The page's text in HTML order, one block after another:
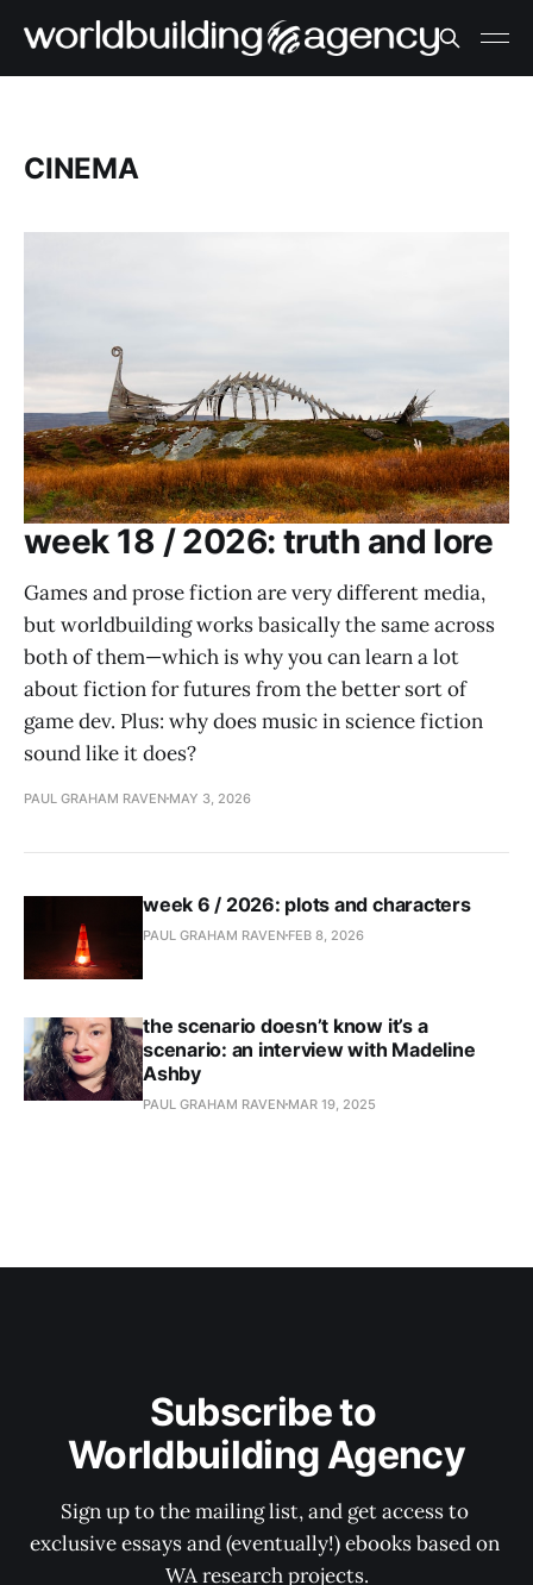
CINEMA
week 18 / 2026: truth and lore
Games and prose fiction are very different media,
but worldbuilding works basically the same across
both of them—which is why you can learn a lot
about fiction for futures from the better sort of
game dev. Plus: why does music in science fiction
sound like it does?
PAUL GRAHAM RAVEN MAY 3, 2026
week 6 / 2026: plots and characters
PAUL GRAHAM RAVEN FEB 8, 2026
the scenario doesn’t know it’s a
scenario: an interview with Madeline
Ashby
PAUL GRAHAM RAVEN MAR 19, 2025
Subscribe to
Worldbuilding Agency
Sign up to the mailing list, and get access to
exclusive essays and (eventually!) ebooks based on
WA research projects.